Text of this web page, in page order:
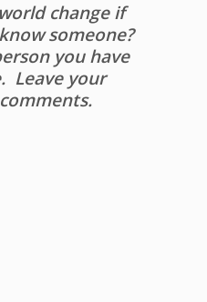
change if
someone?
you have
Leave your